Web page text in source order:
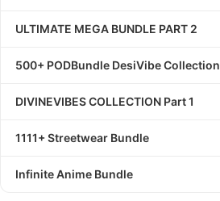
ULTIMATE MEGA BUNDLE PART 2
500+ PODBundle DesiVibe Collection
DIVINEVIBES COLLECTION Part 1
1111+ Streetwear Bundle
Infinite Anime Bundle